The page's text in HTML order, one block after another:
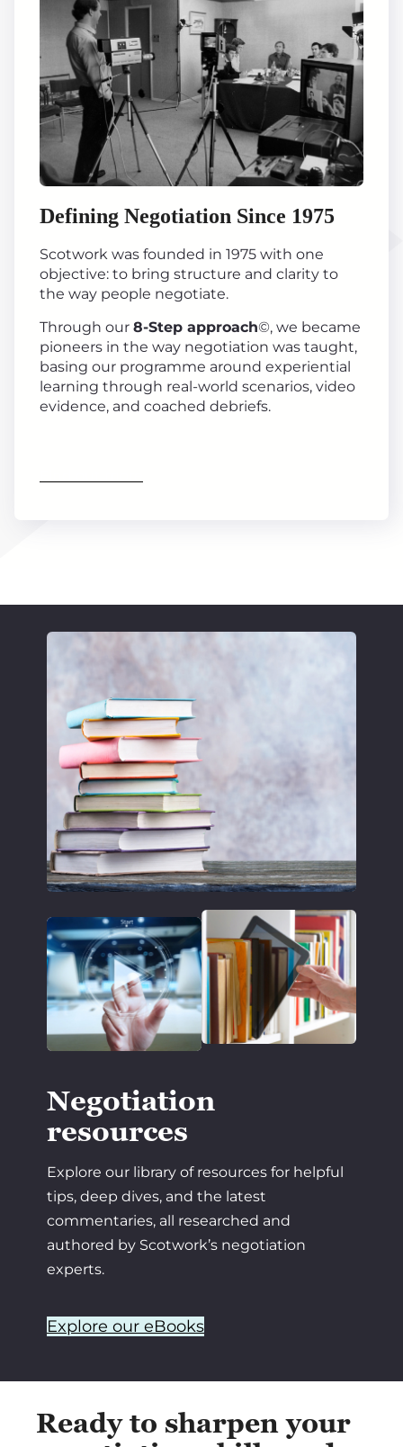
Defining Negotiation Since 1975
Scotwork was founded in 1975 with one
objective: to bring structure and clarity to
the way people negotiate.
Through our 8-Step approach©, we became
pioneers in the way negotiation was taught,
basing our programme around experiential
learning through real-world scenarios, video
evidence, and coached debriefs.
Negotiation
resources
Explore our library of resources for helpful
tips, deep dives, and the latest
commentaries, all researched and
authored by Scotwork’s negotiation
experts.
Explore our eBooks
Ready to sharpen your